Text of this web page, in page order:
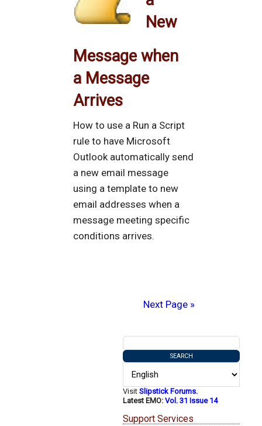
New
Message when
a Message
Arrives
How to use a Run a Script
rule to have Microsoft
Outlook automatically send
a new email message
using a template to new
email addresses when a
message meeting specific
conditions arrives.
Next Page »
VisitSlipstick Forums.
Latest EMO:Vol. 31 Issue 14
Support Services